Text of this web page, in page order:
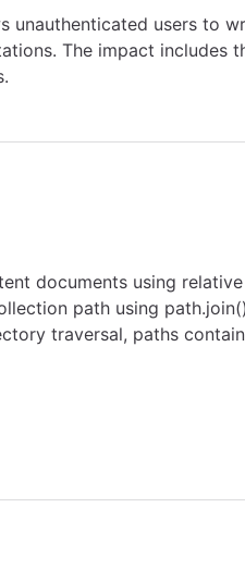
unauthenticated users
The impact
documents using
path using
traversal, paths